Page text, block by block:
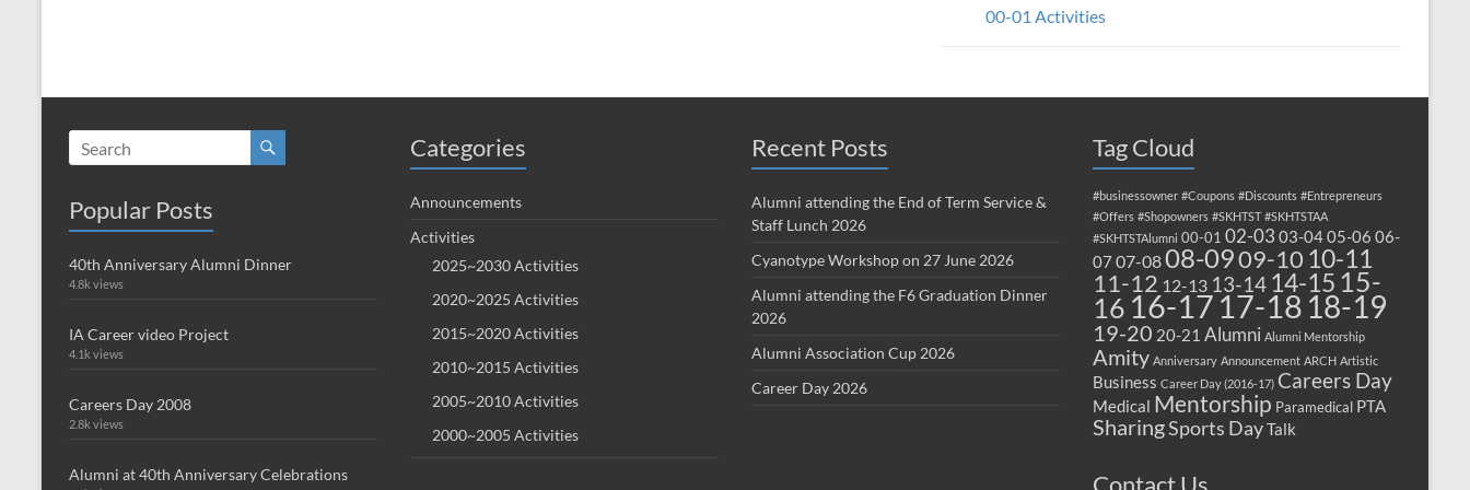
00-01 Activities
Popular Posts
40th Anniversary Alumni Dinner
4.8k views
IA Career video Project
4.1k views
Careers Day 2008
2.8k views
Alumni at 40th Anniversary Celebrations
Categories
Announcements
Activities
2025~2030 Activities
2020~2025 Activities
2015~2020 Activities
2010~2015 Activities
2005~2010 Activities
2000~2005 Activities
Recent Posts
Alumni attending the End of Term Service &
Staff Lunch 2026
Cyanotype Workshop on 27 June 2026
Alumni attending the F6 Graduation Dinner
2026
Alumni Association Cup 2026
Career Day 2026
Tag Cloud
#businessowner #Coupons #Discounts #Entrepreneurs
#Offers #Shopowners #SKHTST #SKHTSTAA
#SKHTSTAlumni 00-01 02-03 03-0405-06 06-
07 07-0808-0909-10 10-11
11-12 12-13 13-14 14-15 15-
16 16-17 17-18 18-19
19-20 20-21 Alumni Alumni Mentorship
Amity Anniversary Announcement ARCH Artistic
Business Career Day (2016-17) Careers Day
Medical Mentorship Paramedical PTA
SharingSports DayTalk
Contact Us